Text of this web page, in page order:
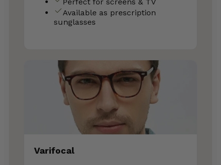
Available as prescription
sunglasses
Varifocal